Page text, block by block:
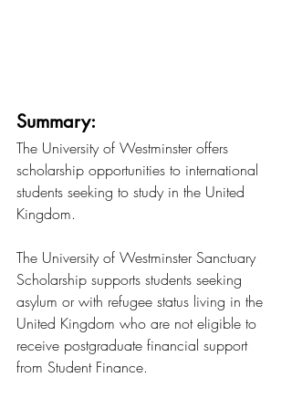
Summary:
The University of Westminster offers
scholarship opportunities to international
students seeking to study in the United
Kingdom.
The University of Westminster Sanctuary
Scholarship supports students seeking
asylum or with refugee status living in the
United Kingdom who are not eligible to
receive postgraduate financial support
from Student Finance.